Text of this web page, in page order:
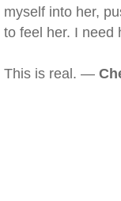
myself into her,
to feel her. I need
This is real. —